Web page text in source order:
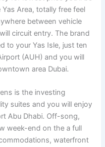
Area, totally free feel
between vehicle
circuit entry. The brand
to your Yas Isle, just ten
(AUH) and you will
area Dubai.
is the investing
suites and you will enjoy
Abu Dhabi. Off-song,
week-end on the a full
waterfront